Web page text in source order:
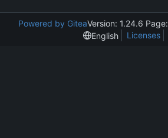
Powered by GiteaVersion: 1.24.6 Page:
English
Licenses